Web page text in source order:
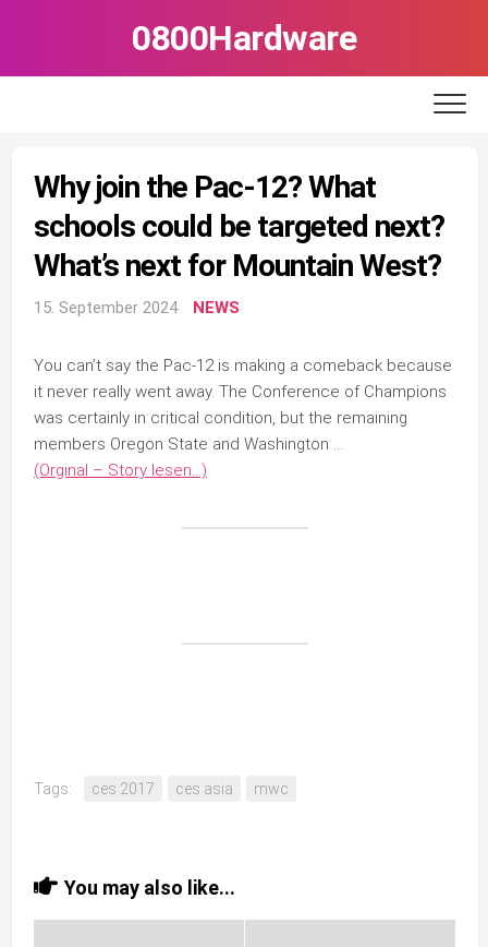
0800Hardware
Why join the Pac-12? What
schools could be targeted next?
What’s next for Mountain West?
15. September 2024 NEWS
You can’t say the Pac-12 is making a comeback because
it never really went away. The Conference of Champions
was certainly in critical condition, but the remaining
members Oregon State and Washington …
(Orginal – Story lesen…)
Tags: ces 2017 ces asia mwc
You may also like...